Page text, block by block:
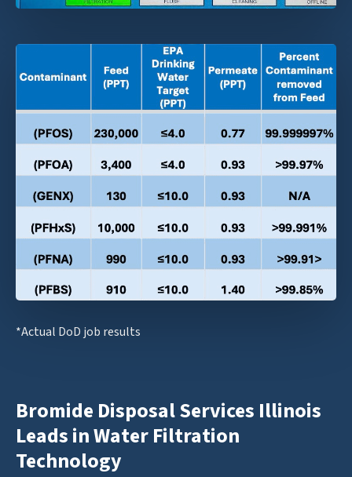
*Actual DoD job results
Bromide Disposal Services Illinois
Leads in Water Filtration
Technology